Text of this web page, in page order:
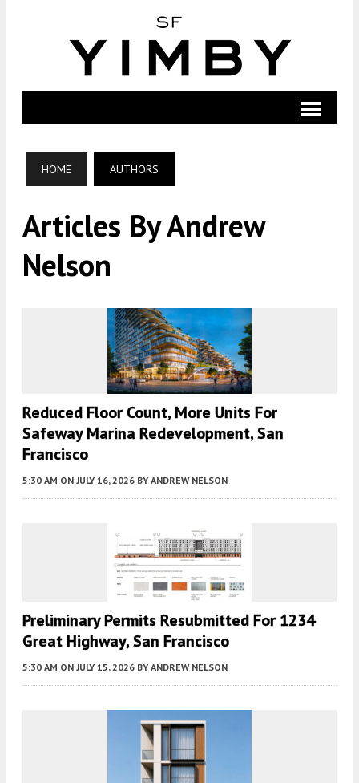
HOME AUTHORS
Articles By Andrew
Nelson
Reduced Floor Count, More Units For
Safeway Marina Redevelopment, San
Francisco
5:30 AM ON JULY 16, 2026 BY ANDREW NELSON
Preliminary Permits Resubmitted For 1234
Great Highway, San Francisco
5:30 AM ON JULY 15, 2026 BY ANDREW NELSON